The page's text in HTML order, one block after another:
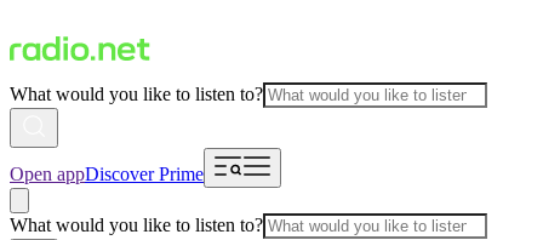
What would you like to listen to?
Open appDiscover Prime
What would you like to listen to?